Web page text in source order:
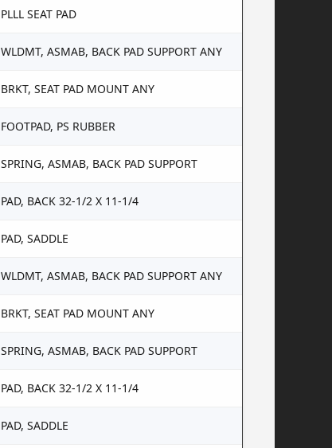
PLLL SEAT PAD
WLDMT, ASMAB, BACK PAD SUPPORT ANY
BRKT, SEAT PAD MOUNT ANY
FOOTPAD, PS RUBBER
SPRING, ASMAB, BACK PAD SUPPORT
PAD, BACK 32-1/2 X 11-1/4
PAD, SADDLE
WLDMT, ASMAB, BACK PAD SUPPORT ANY
BRKT, SEAT PAD MOUNT ANY
SPRING, ASMAB, BACK PAD SUPPORT
PAD, BACK 32-1/2 X 11-1/4
PAD, SADDLE